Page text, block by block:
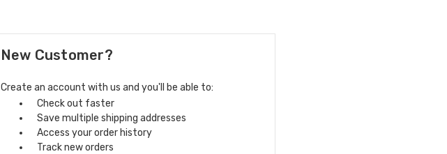
New Customer?
Create an account with us and you'll be able to:
Check out faster
Save multiple shipping addresses
Access your order history
Track new orders